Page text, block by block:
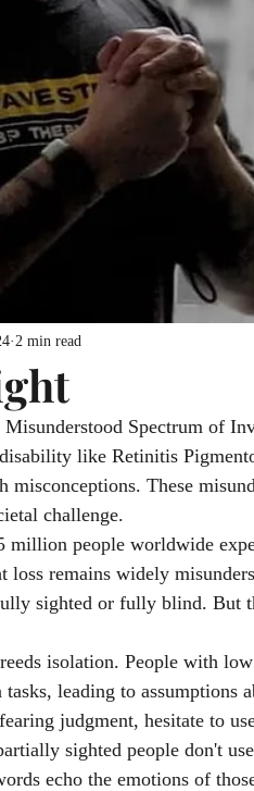
2 min read
Spectrum of
like Retinitis
These
challenge.
million people worldwide
loss remains widely
sighted or fully blind. But
isolation. People with
leading to assumptions
judgment, hesitate to
sighted people don't
echo the emotions of